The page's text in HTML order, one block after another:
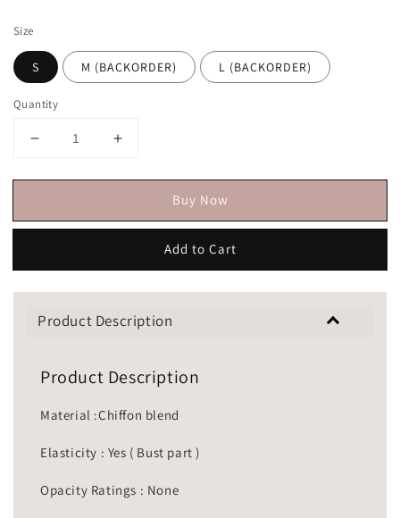
Size
S M (BACKORDER) L (BACKORDER)
Quantity
Buy Now
Add to Cart
Product Description
Product Description
Material :Chiffon blend
Elasticity : Yes ( Bust part )
Opacity Ratings : None